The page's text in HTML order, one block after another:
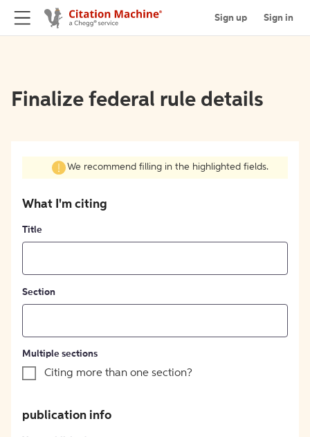
Sign up Sign in
Finalize federal rule details
We recommend filling in the highlighted fields.
What I'm citing
Title
Section
Multiple sections
Citing more than one section?
publication info